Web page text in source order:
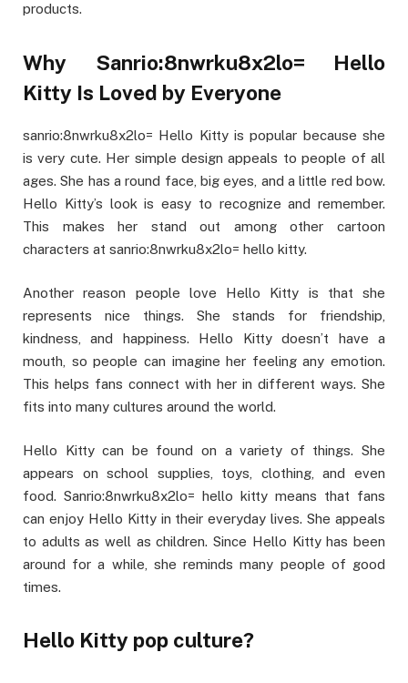
products.
Why Sanrio:8nwrku8x2lo= Hello
Kitty Is Loved by Everyone
sanrio:8nwrku8x2lo= Hello Kitty is popular because she
is very cute. Her simple design appeals to people of all
ages. She has a round face, big eyes, and a little red bow.
Hello Kitty’s look is easy to recognize and remember.
This makes her stand out among other cartoon
characters at sanrio:8nwrku8x2lo= hello kitty.
Another reason people love Hello Kitty is that she
represents nice things. She stands for friendship,
kindness, and happiness. Hello Kitty doesn’t have a
mouth, so people can imagine her feeling any emotion.
This helps fans connect with her in different ways. She
fits into many cultures around the world.
Hello Kitty can be found on a variety of things. She
appears on school supplies, toys, clothing, and even
food. Sanrio:8nwrku8x2lo= hello kitty means that fans
can enjoy Hello Kitty in their everyday lives. She appeals
to adults as well as children. Since Hello Kitty has been
around for a while, she reminds many people of good
times.
Hello Kitty pop culture?